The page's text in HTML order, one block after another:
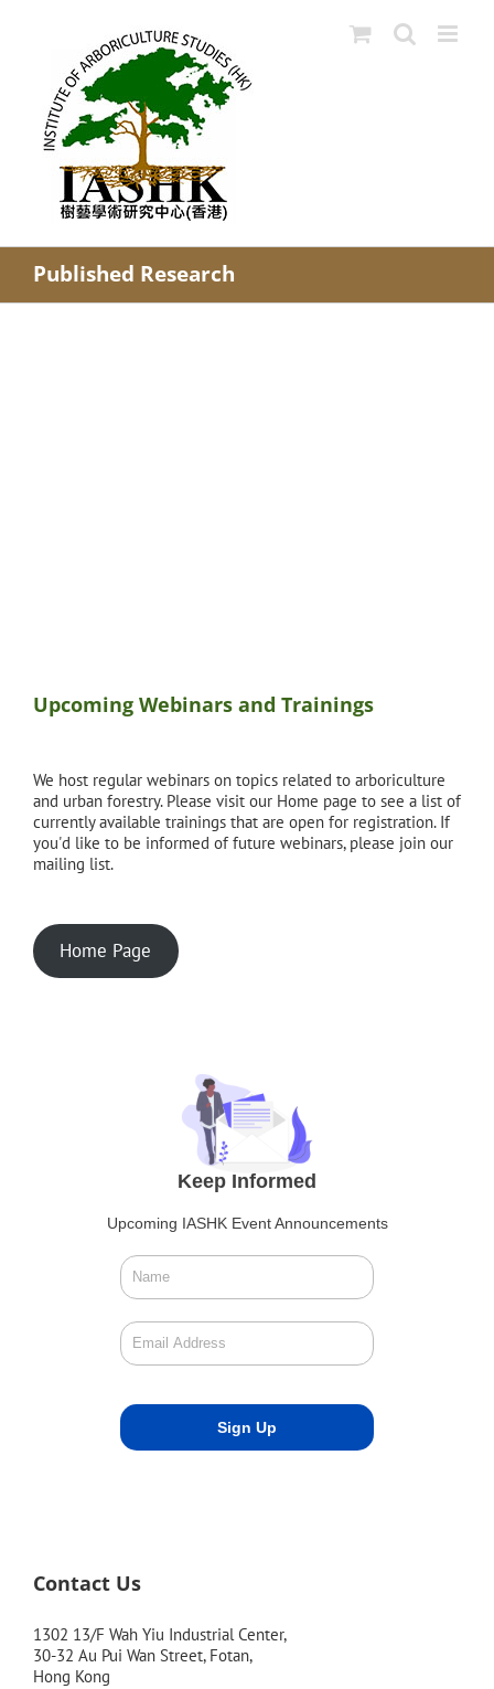
Published Research
Upcoming Webinars and Trainings
We host regular webinars on topics related to arboriculture
and urban forestry. Please visit our Home page to see a list of
currently available trainings that are open for registration. If
you'd like to be informed of future webinars, please join our
mailing list.
Home Page
Keep Informed
Upcoming IASHK Event Announcements
Contact Us
1302 13/F Wah Yiu Industrial Center,
30-32 Au Pui Wan Street, Fotan,
Hong Kong